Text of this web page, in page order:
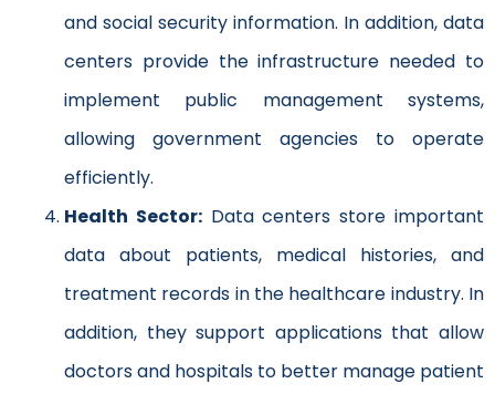
and social security information. In addition, data
centers provide the infrastructure needed to
implement public management systems,
allowing government agencies to operate
efficiently.
Health Sector:Data centers store important
data about patients, medical histories, and
treatment records in the healthcare industry. In
addition, they support applications that allow
doctors and hospitals to better manage patient